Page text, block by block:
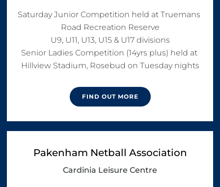
Saturday Junior Competition held at Truemans
Road Recreation Reserve
U9, U11, U13, U15 & U17 divisions
Senior Ladies Competition (14yrs plus) held at
Hillview Stadium, Rosebud on Tuesday nights
FIND OUT MORE
Pakenham Netball Association
Cardinia Leisure Centre